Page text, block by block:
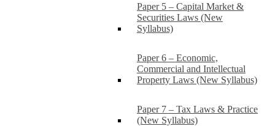
Paper 5 – Capital Market &
Securities Laws (New
Syllabus)
Paper 6 – Economic,
Commercial and Intellectual
Property Laws (New Syllabus)
Paper 7 – Tax Laws & Practice
(New Syllabus)